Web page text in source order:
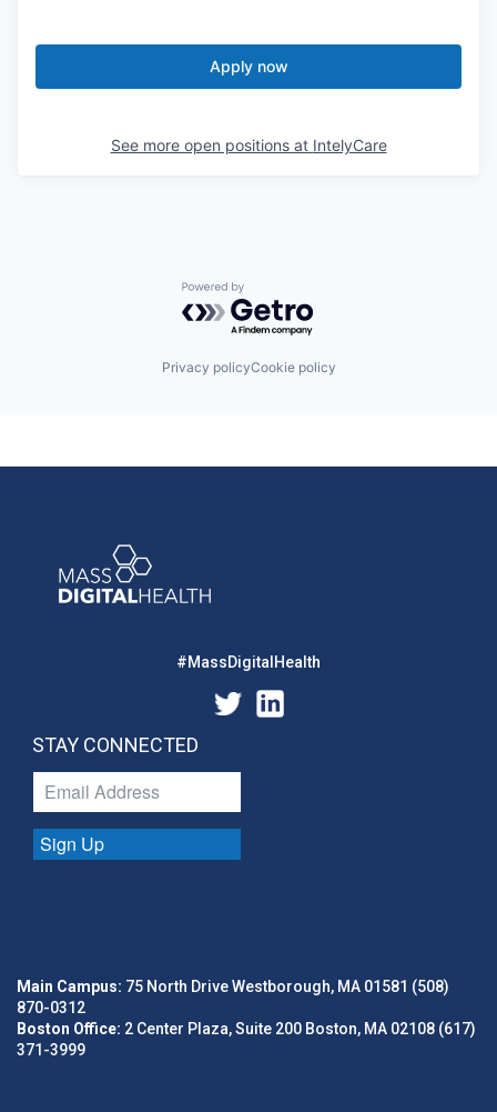
Apply now
See more open positions at IntelyCare
Powered by Getro.com
Privacy policyCookie policy
#MassDigitalHealth
STAY CONNECTED
Sign Up
Main Campus: 75 North Drive Westborough, MA 01581 (508)
870-0312
Boston Office: 2 Center Plaza, Suite 200 Boston, MA 02108 (617)
371-3999